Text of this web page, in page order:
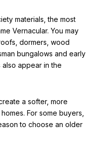
materials, the most
Vernacular. You may
dormers, wood
bungalows and early
also appear in the
a softer, more
For some buyers,
to choose an older